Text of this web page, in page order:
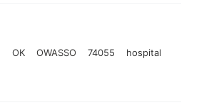
OK OWASSO 74055 hospital